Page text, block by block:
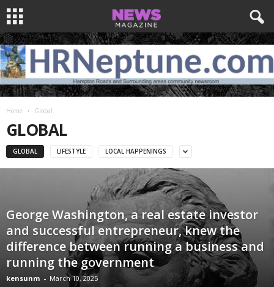
Home Global
GLOBAL
GLOBAL LIFESTYLE LOCAL HAPPENINGS
George Washington, a real estate investor
and successful entrepreneur, knew the
difference between running a business and
running the government
kensunm - March 10, 2025